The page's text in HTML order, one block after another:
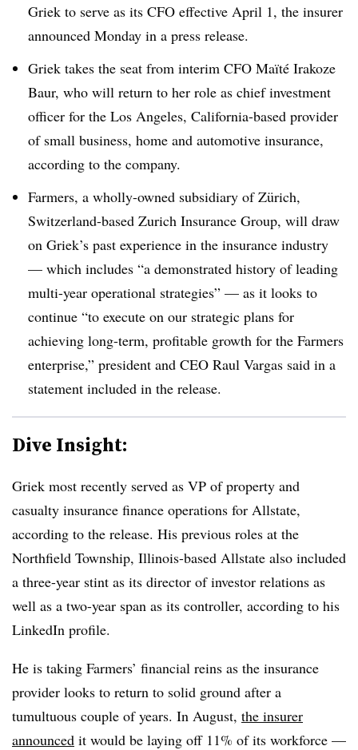
Griek to serve as its CFO effective April 1, the insurer
announced Monday in a press release.
Griek takes the seat from interim CFO Maïté Irakoze
Baur, who will return to her role as chief investment
officer for the Los Angeles, California-based provider
of small business, home and automotive insurance,
according to the company.
Farmers, a wholly-owned subsidiary of Zürich,
Switzerland-based Zurich Insurance Group, will draw
on Griek’s past experience in the insurance industry
— which includes “a demonstrated history of leading
multi-year operational strategies” — as it looks to
continue “to execute on our strategic plans for
achieving long-term, profitable growth for the Farmers
enterprise,” president and CEO Raul Vargas said in a
statement included in the release.
Dive Insight:
Griek most recently served as VP of property and
casualty insurance finance operations for Allstate,
according to the release. His previous roles at the
Northfield Township, Illinois-based Allstate also included
a three-year stint as its director of investor relations as
well as a two-year span as its controller, according to his
LinkedIn profile.
He is taking Farmers’ financial reins as the insurance
provider looks to return to solid ground after a
tumultuous couple of years. In August, the insurer
announced it would be laying off 11% of its workforce —